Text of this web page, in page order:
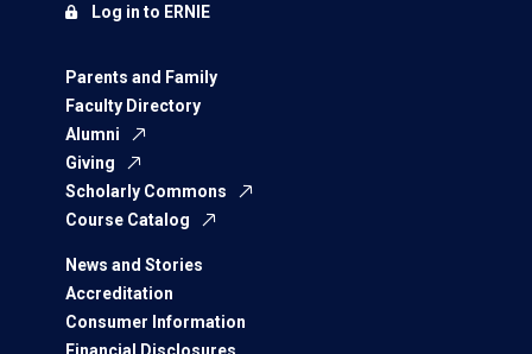
Parents and Family
Faculty Directory
Alumni
Giving
Scholarly Commons
Course Catalog
News and Stories
Accreditation
Consumer Information
Financial Disclosures
Log in to ERNIE